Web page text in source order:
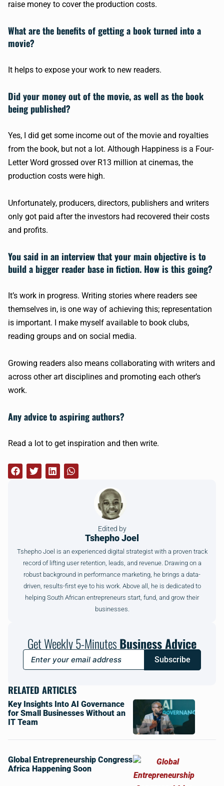
raise money to cover the production costs.
What are the benefits of getting a book turned into a
movie?
It helps to expose your work to new readers.
Did your money out of the movie, as well as the book
being published?
Yes, I did get some income out of the movie and royalties
from the book, but not a lot. Although Happiness is a Four-
Letter Word grossed over R13 million at cinemas, the
production costs were high.
Unfortunately, producers, directors, publishers and writers
only got paid after the investors had recovered their costs
and profits.
You said in an interview that your main objective is to
build a bigger reader base in fiction. How is this going?
It’s work in progress. Writing stories where readers see
themselves in, is one way of achieving this; representation
is important. I make myself available to book clubs,
reading groups and on social media.
Growing readers also means collaborating with writers and
across other art disciplines and promoting each other’s
work.
Any advice to aspiring authors?
Read a lot to get inspiration and then write.
Edited by
Tshepho Joel
Tshepho Joel is an experienced digital strategist with a proven track
record of lifting user retention, leads, and revenue. Drawing on a
robust background in performance marketing, he brings a data-
driven, results-first eye to his work. Above all, he is dedicated to
helping South African entrepreneurs start, fund, and grow their
businesses.
Get Weekly 5-MinutesBusiness Advice
Subscribe
RELATED ARTICLES
Key Insights Into AI Governance
for Small Businesses Without an
IT Team
Global Entrepreneurship Congress
Africa Happening Soon